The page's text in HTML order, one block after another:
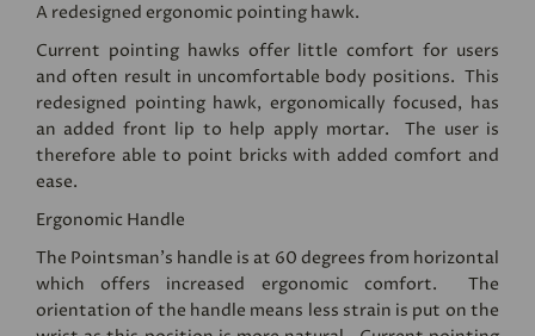
A redesigned ergonomic pointing hawk.
Current pointing hawks offer little comfort for users
and often result in uncomfortable body positions. This
redesigned pointing hawk, ergonomically focused, has
an added front lip to help apply mortar. The user is
therefore able to point bricks with added comfort and
ease.
Ergonomic Handle
The Pointsman's handle is at 60 degrees from horizontal
which offers increased ergonomic comfort. The
orientation of the handle means less strain is put on the